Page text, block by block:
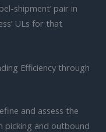
shipment’ pair in
ULs for that
Efficiency through
and assess the
picking and outbound